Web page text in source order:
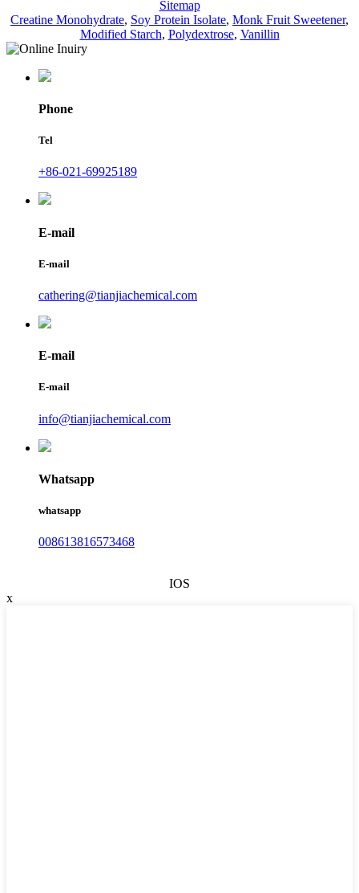
Sitemap
Creatine Monohydrate, Soy Protein Isolate, Monk Fruit Sweetener,
Modified Starch, Polydextrose, Vanillin
Phone
Tel
+86-021-69925189
E-mail
E-mail
cathering@tianjiachemical.com
E-mail
E-mail
info@tianjiachemical.com
Whatsapp
whatsapp
008613816573468
IOS
x